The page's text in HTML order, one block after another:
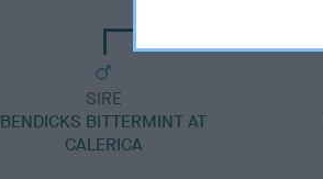
SIRE
BENDICKS BITTERMINT AT
CALERICA